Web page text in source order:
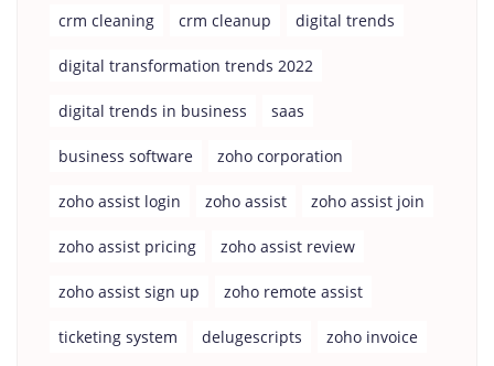
crm cleaning crm cleanup digital trends
digital transformation trends 2022
digital trends in business saas
business software zoho corporation
zoho assist login zoho assist zoho assist join
zoho assist pricing zoho assist review
zoho assist sign up zoho remote assist
ticketing system delugescripts zoho invoice